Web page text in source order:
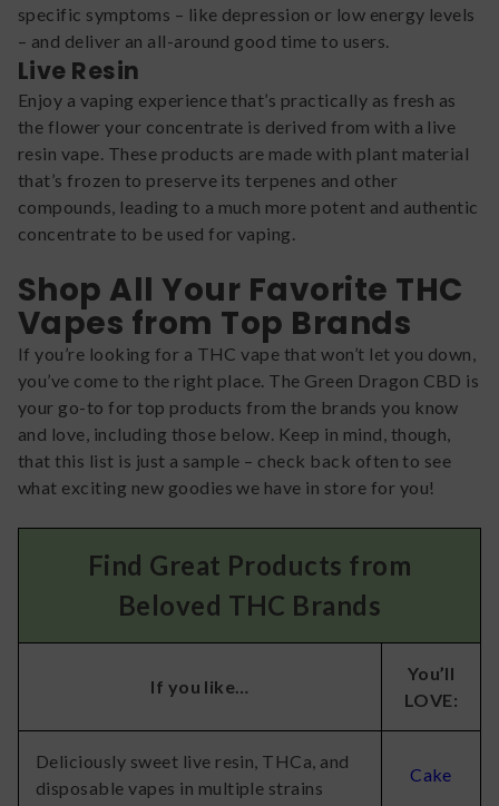
specific symptoms – like depression or low energy levels
– and deliver an all-around good time to users.
Live Resin
Enjoy a vaping experience that’s practically as fresh as
the flower your concentrate is derived from with a live
resin vape. These products are made with plant material
that’s frozen to preserve its terpenes and other
compounds, leading to a much more potent and authentic
concentrate to be used for vaping.
Shop All Your Favorite THC
Vapes from Top Brands
If you’re looking for a THC vape that won’t let you down,
you’ve come to the right place. The Green Dragon CBD is
your go-to for top products from the brands you know
and love, including those below. Keep in mind, though,
that this list is just a sample – check back often to see
what exciting new goodies we have in store for you!
Find Great Products from
Beloved THC Brands
If you like…
You’ll
LOVE:
Deliciously sweet live resin, THCa, and
disposable vapes in multiple strains
Cake